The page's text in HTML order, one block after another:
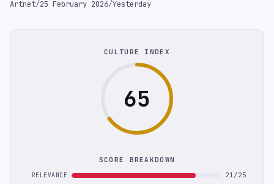
Artnet/25 February 2026/Yesterday
CULTURE INDEX
65
SCORE BREAKDOWN
RELEVANCE 21/25